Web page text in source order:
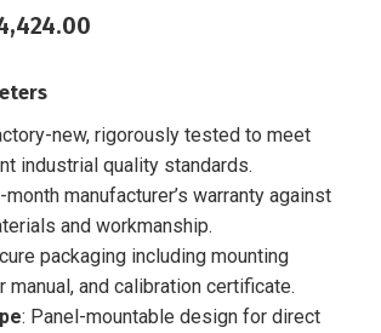
new, rigorously tested to meet
industrial quality standards.
month manufacturer’s warranty against
and workmanship.
packaging including mounting
manual, and calibration certificate.
: Panel-mountable design for direct